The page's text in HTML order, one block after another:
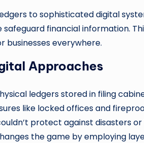
to sophisticated digital
financial information.
businesses everywhere.
Approaches
ledgers stored in filing
like locked offices and
protect against disasters
the game by employing